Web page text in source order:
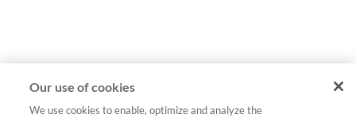
Our use of cookies
We use cookies to enable, optimize and analyze the